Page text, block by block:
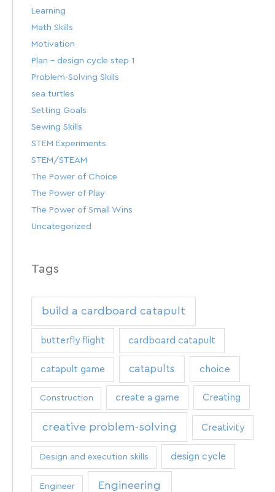
Learning
Math Skills
Motivation
Plan – design cycle step 1
Problem-Solving Skills
sea turtles
Setting Goals
Sewing Skills
STEM Experiments
STEM/STEAM
The Power of Choice
The Power of Play
The Power of Small Wins
Uncategorized
Tags
build a cardboard catapult
butterfly flight cardboard catapult
catapult game catapults choice
Construction create a game Creating
creative problem-solving Creativity
Design and execution skills design cycle
Engineer Engineering